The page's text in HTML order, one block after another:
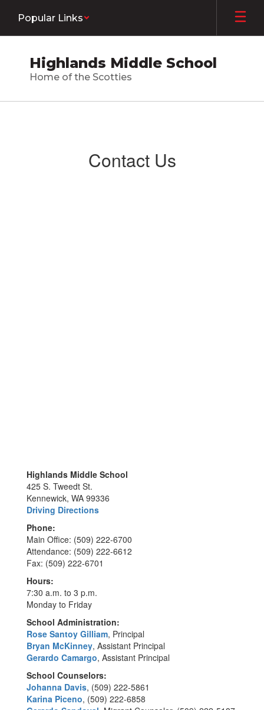
main
Popular Links
Highlands Middle School
Home of the Scotties
Contact Us
Highlands Middle School
425 S. Tweedt St.
Kennewick, WA 99336
Driving Directions
Phone:
Main Office: (509) 222-6700
Attendance: (509) 222-6612
Fax: (509) 222-6701
Hours:
7:30 a.m. to 3 p.m.
Monday to Friday
School Administration:
Rose Santoy Gilliam, Principal
Bryan McKinney, Assistant Principal
Gerardo Camargo, Assistant Principal
School Counselors:
Johanna Davis, (509) 222-5861
Karina Piceno, (509) 222-6858